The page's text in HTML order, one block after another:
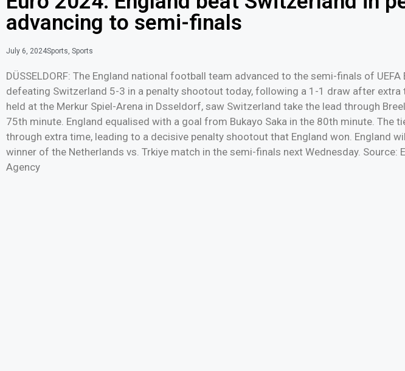
advancing to semi-finals
July 6, 2024Sports, Sports
DÜSSELDORF: The England national football team advanced to the semi-finals of
defeating Switzerland 5-3 in a penalty shootout today, following a 1-1 draw after extra
held at the Merkur Spiel-Arena in Dsseldorf, saw Switzerland take the lead through
75th minute. England equalised with a goal from Bukayo Saka in the 80th minute. The
through extra time, leading to a decisive penalty shootout that England won. England
winner of the Netherlands vs. Trkiye match in the semi-finals next Wednesday. Source:
Agency